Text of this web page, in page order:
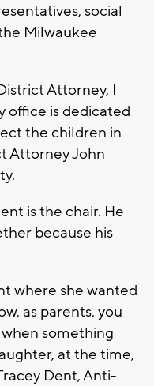
social
Milwaukee
Attorney, I
office is dedicated
the children in
Attorney John
is the chair. He
because his
where she wanted
as parents, you
something
at the time,
Dent, Anti-